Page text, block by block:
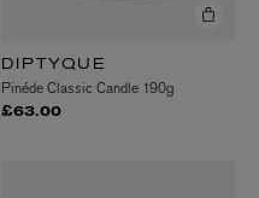
DIPTYQUE
Pinéde Classic Candle 190g
£63.00